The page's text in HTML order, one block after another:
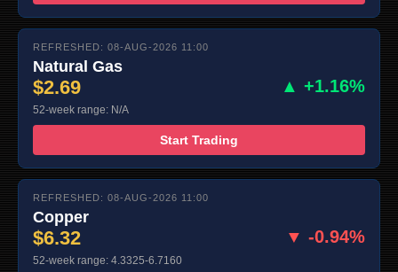
REFRESHED: 08-AUG-2026 11:00
Natural Gas
$2.69 ▲ +1.16%
52-week range: N/A
Start Trading
REFRESHED: 08-AUG-2026 11:00
Copper
$6.32 ▼ -0.94%
52-week range: 4.3325-6.7160